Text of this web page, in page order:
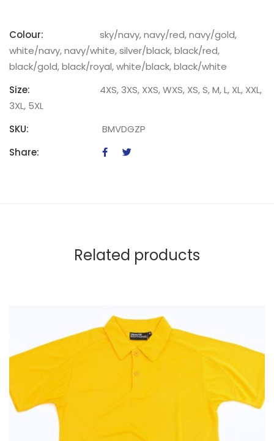
Colour:
sky/navy, navy/red, navy/gold,
white/navy, navy/white, silver/black, black/red,
black/gold, black/royal, white/black, black/white
Size:
4XS, 3XS, XXS, WXS, XS, S, M, L, XL, XXL,
3XL, 5XL
SKU:
BMVDGZP
Share:
Related products